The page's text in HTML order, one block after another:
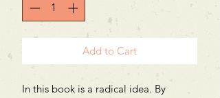
Add to Cart
In this book is a radical idea. By